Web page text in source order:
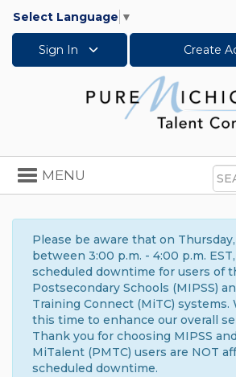
Select Language ▼
Sign In Create
Toggle
navigation
MENU
Please be aware that on
between 3:00 p.m. - 4:00 p.m.
scheduled downtime for users of
Postsecondary Schools (MIPSS)
Training Connect (MiTC) systems.
this time to enhance our overall
Thank you for choosing MIPSS
MiTalent (PMTC) users are NOT
scheduled downtime.